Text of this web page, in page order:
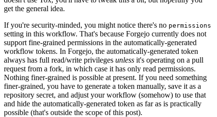
get the general idea.
If you're security-minded, you might notice there's no permissions
setting in this workflow. That's because Forgejo currently does not
support fine-grained permissions in the automatically-generated
workflow tokens. In Forgejo, the automatically-generated token
always has full read/write privileges unless it's operating on a pull
request from a fork, in which case it has only read permissions.
Nothing finer-grained is possible at present. If you need something
finer-grained, you have to generate a token manually, save it as a
repository secret, and adjust your workflow (somehow) to use that
and hide the automatically-generated token as far as is practically
possible (that's outside the scope of this post).